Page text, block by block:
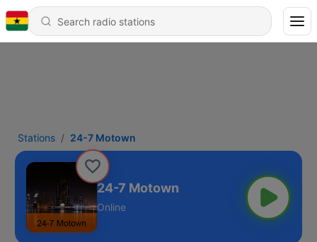
Stations 24-7 Motown
24-7 Motown
Online